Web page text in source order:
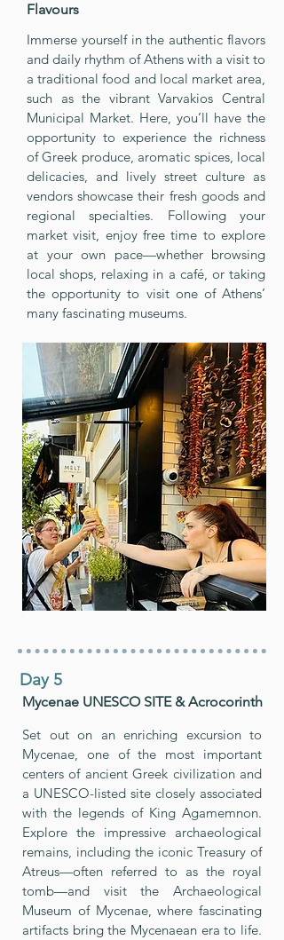
Flavours
Immerse yourself in the authentic flavors
and daily rhythm of Athens with a visit to
a traditional food and local market area,
such as the vibrant Varvakios Central
Municipal Market. Here, you’ll have the
opportunity to experience the richness
of Greek produce, aromatic spices, local
delicacies, and lively street culture as
vendors showcase their fresh goods and
regional specialties. Following your
market visit, enjoy free time to explore
at your own pace—whether browsing
local shops, relaxing in a café, or taking
the opportunity to visit one of Athens’
many fascinating museums.
Day 5
Mycenae UNESCO SITE & Acrocorinth
Set out on an enriching excursion to
Mycenae, one of the most important
centers of ancient Greek civilization and
a UNESCO-listed site closely associated
with the legends of King Agamemnon.
Explore the impressive archaeological
remains, including the iconic Treasury of
Atreus—often referred to as the royal
tomb—and visit the Archaeological
Museum of Mycenae, where fascinating
artifacts bring the Mycenaean era to life.